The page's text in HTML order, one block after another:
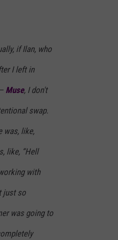
if Ilan, who
I left in
Muse, I don't
swap.
was, like,
like, “Hell
with
just so
was going to